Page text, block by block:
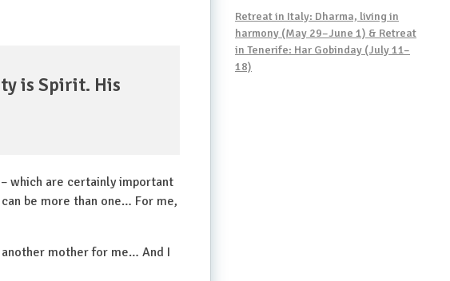
is Spirit. His
which are certainly important
be more than one… For me,
mother for me… And I
Retreat in Italy: Dharma, living in
harmony (May 29–June 1) & Retreat
in Tenerife: Har Gobinday (July 11–
18)